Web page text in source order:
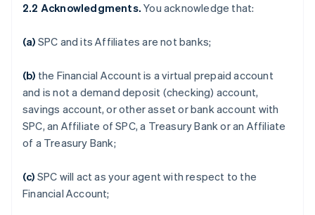
2.2 Acknowledgments.You acknowledge that:
(a) SPC and its Affiliates are not banks;
(b) the Financial Account is a virtual prepaid account
and is not a demand deposit (checking) account,
savings account, or other asset or bank account with
SPC, an Affiliate of SPC, a Treasury Bank or an Affiliate
of a Treasury Bank;
(c) SPC will act as your agent with respect to the
Financial Account;